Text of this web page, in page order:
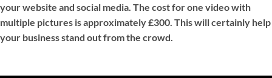
your website and social media. The cost for one video with
multiple pictures is approximately £300. This will certainly help
your business stand out from the crowd.